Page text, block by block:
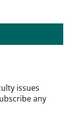
issues
any